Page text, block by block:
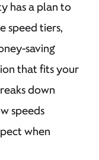
has a plan to
speed tiers,
saving
that fits your
down
speeds
when